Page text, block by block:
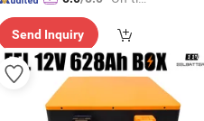
ry"
Send Inquiry